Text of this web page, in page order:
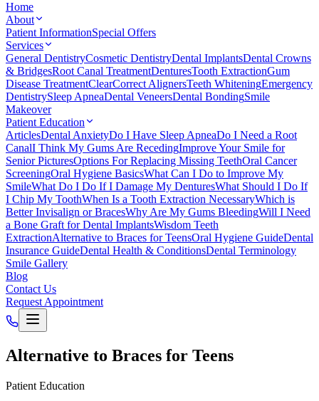
Home
About
Patient InformationSpecial Offers
Services
General DentistryCosmetic DentistryDental ImplantsDental Crowns
& BridgesRoot Canal TreatmentDenturesTooth ExtractionGum
Disease TreatmentClearCorrect AlignersTeeth WhiteningEmergency
DentistrySleep ApneaDental VeneersDental BondingSmile
Makeover
Patient Education
ArticlesDental AnxietyDo I Have Sleep ApneaDo I Need a Root
CanalI Think My Gums Are RecedingImprove Your Smile for
Senior PicturesOptions For Replacing Missing TeethOral Cancer
ScreeningOral Hygiene BasicsWhat Can I Do to Improve My
SmileWhat Do I Do If I Damage My DenturesWhat Should I Do If
I Chip My ToothWhen Is a Tooth Extraction NecessaryWhich is
Better Invisalign or BracesWhy Are My Gums BleedingWill I Need
a Bone Graft for Dental ImplantsWisdom Teeth
ExtractionAlternative to Braces for TeensOral Hygiene GuideDental
Insurance GuideDental Health & ConditionsDental Terminology
Smile Gallery
Blog
Contact Us
Request Appointment
Alternative to Braces for Teens
Patient Education